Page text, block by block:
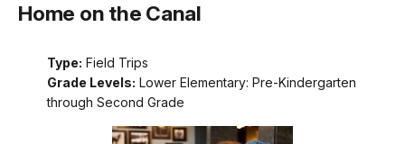
Home on the Canal
Type: Field Trips
Grade Levels: Lower Elementary: Pre-Kindergarten
through Second Grade